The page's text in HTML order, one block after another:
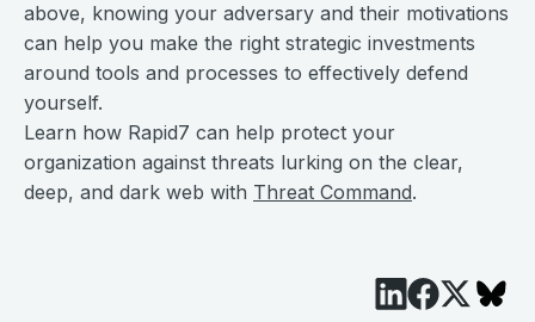
above, knowing your adversary and their motivations
can help you make the right strategic investments
around tools and processes to effectively defend
yourself.
Learn how Rapid7 can help protect your
organization against threats lurking on the clear,
deep, and dark web with Threat Command.